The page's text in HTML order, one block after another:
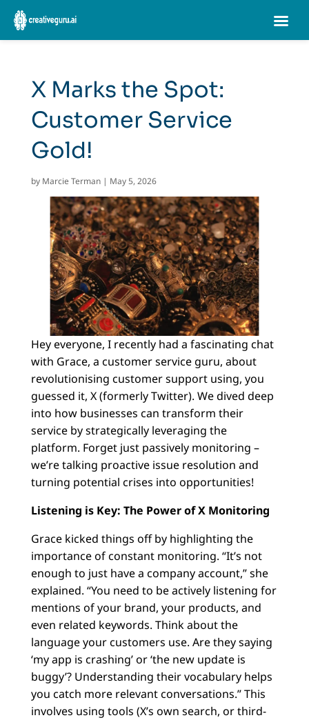
X Marks the Spot:
Customer Service
Gold!
by Marcie Terman| May 5, 2026
Hey everyone, I recently had a fascinating chat
with Grace, a customer service guru, about
revolutionising customer support using, you
guessed it, X (formerly Twitter). We dived deep
into how businesses can transform their
service by strategically leveraging the
platform. Forget just passively monitoring –
we’re talking proactive issue resolution and
turning potential crises into opportunities!
Listening is Key: The Power of X Monitoring
Grace kicked things off by highlighting the
importance of constant monitoring. “It’s not
enough to just have a company account,” she
explained. “You need to be actively listening for
mentions of your brand, your products, and
even related keywords. Think about the
language your customers use. Are they saying
‘my app is crashing’ or ‘the new update is
buggy’? Understanding their vocabulary helps
you catch more relevant conversations.” This
involves using tools (X’s own search, or third-